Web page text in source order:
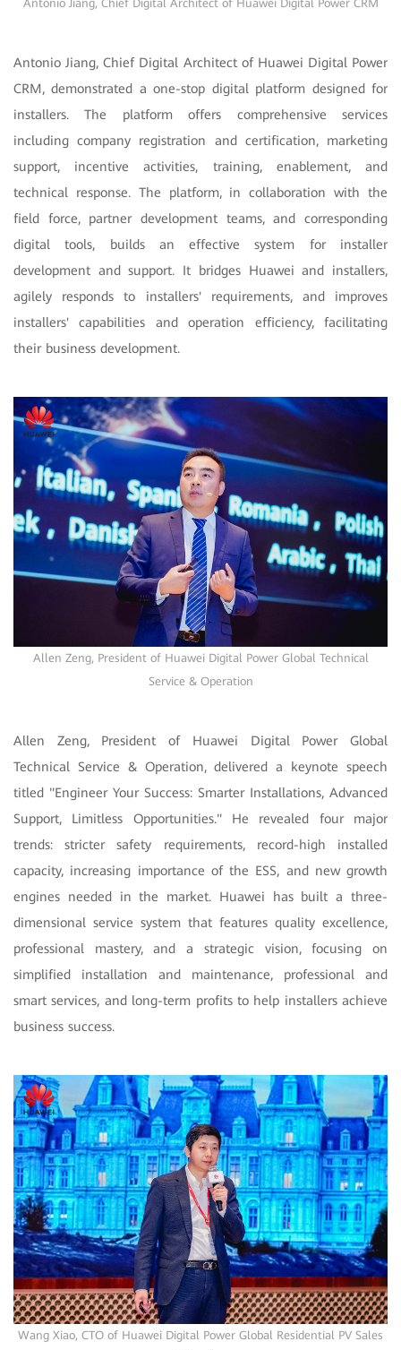
Antonio Jiang, Chief Digital Architect of Huawei Digital Power CRM
Antonio Jiang, Chief Digital Architect of Huawei Digital Power
CRM, demonstrated a one-stop digital platform designed for
installers. The platform offers comprehensive services
including company registration and certification, marketing
support, incentive activities, training, enablement, and
technical response. The platform, in collaboration with the
field force, partner development teams, and corresponding
digital tools, builds an effective system for installer
development and support. It bridges Huawei and installers,
agilely responds to installers' requirements, and improves
installers' capabilities and operation efficiency, facilitating
their business development.
Allen Zeng, President of Huawei Digital Power Global Technical
Service & Operation
Allen Zeng, President of Huawei Digital Power Global
Technical Service & Operation, delivered a keynote speech
titled "Engineer Your Success: Smarter Installations, Advanced
Support, Limitless Opportunities." He revealed four major
trends: stricter safety requirements, record-high installed
capacity, increasing importance of the ESS, and new growth
engines needed in the market. Huawei has built a three-
dimensional service system that features quality excellence,
professional mastery, and a strategic vision, focusing on
simplified installation and maintenance, professional and
smart services, and long-term profits to help installers achieve
business success.
Wang Xiao, CTO of Huawei Digital Power Global Residential PV Sales